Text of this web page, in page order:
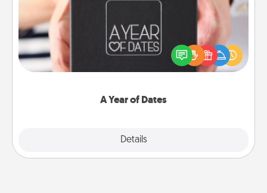
A Year of Dates
Details
A box of dates is the perfect romantic Christmas
gift, wedding anniversary present, or just because
you want to show them how much you want to